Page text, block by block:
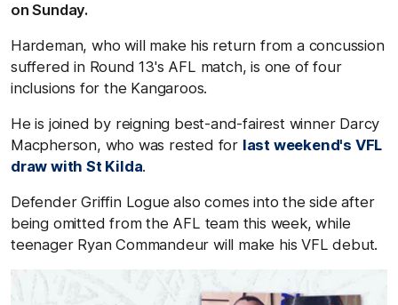
on Sunday.
Hardeman, who will make his return from a concussion
suffered in Round 13's AFL match, is one of four
inclusions for the Kangaroos.
He is joined by reigning best-and-fairest winner Darcy
Macpherson, who was rested for last weekend's VFL
draw with St Kilda.
Defender Griffin Logue also comes into the side after
being omitted from the AFL team this week, while
teenager Ryan Commandeur will make his VFL debut.